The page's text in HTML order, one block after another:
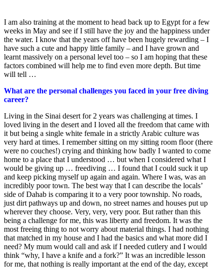
I am also training at the moment to head back up to Egypt for a few
weeks in May and see if I still have the joy and the happiness under
the water. I know that the years off have been hugely rewarding – I
have such a cute and happy little family – and I have grown and
learnt massively on a personal level too – so I am hoping that these
factors combined will help me to find even more depth. But time
will tell …
What are the personal challenges you faced in your free diving
career?
Living in the Sinai desert for 2 years was challenging at times. I
loved living in the desert and I loved all the freedom that came with
it but being a single white female in a strictly Arabic culture was
very hard at times. I remember sitting on my sitting room floor (there
were no couches!) crying and thinking how badly I wanted to come
home to a place that I understood … but when I considered what I
would be giving up … freediving … I found that I could suck it up
and keep picking myself up again and again. Where I was, was an
incredibly poor town. The best way that I can describe the locals’
side of Dahab is comparing it to a very poor township. No roads,
just dirt pathways up and down, no street names and houses put up
wherever they choose. Very, very, very poor. But rather than this
being a challenge for me, this was liberty and freedom. It was the
most freeing thing to not worry about material things. I had nothing
that matched in my house and I had the basics and what more did I
need? My mum would call and ask if I needed cutlery and I would
think “why, I have a knife and a fork?” It was an incredible lesson
for me, that nothing is really important at the end of the day, except